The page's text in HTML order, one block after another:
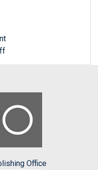
Office